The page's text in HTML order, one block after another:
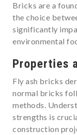
Bricks are a
the choice
significantly
environmental
Properties
Fly ash bricks
normal bricks
methods.
strengths is
construction